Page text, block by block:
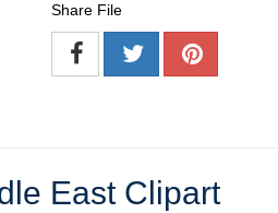
Share File
East Clipart